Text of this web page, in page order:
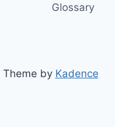
Glossary
by Kadence